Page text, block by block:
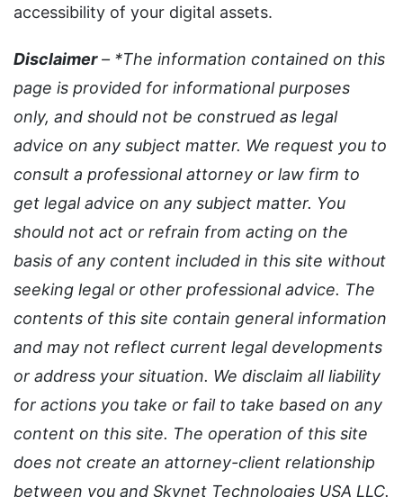
accessibility of your digital assets.
Disclaimer– *The information contained on this
page is provided for informational purposes
only, and should not be construed as legal
advice on any subject matter. We request you to
consult a professional attorney or law firm to
get legal advice on any subject matter. You
should not act or refrain from acting on the
basis of any content included in this site without
seeking legal or other professional advice. The
contents of this site contain general information
and may not reflect current legal developments
or address your situation. We disclaim all liability
for actions you take or fail to take based on any
content on this site. The operation of this site
does not create an attorney-client relationship
between you and Skynet Technologies USA LLC.